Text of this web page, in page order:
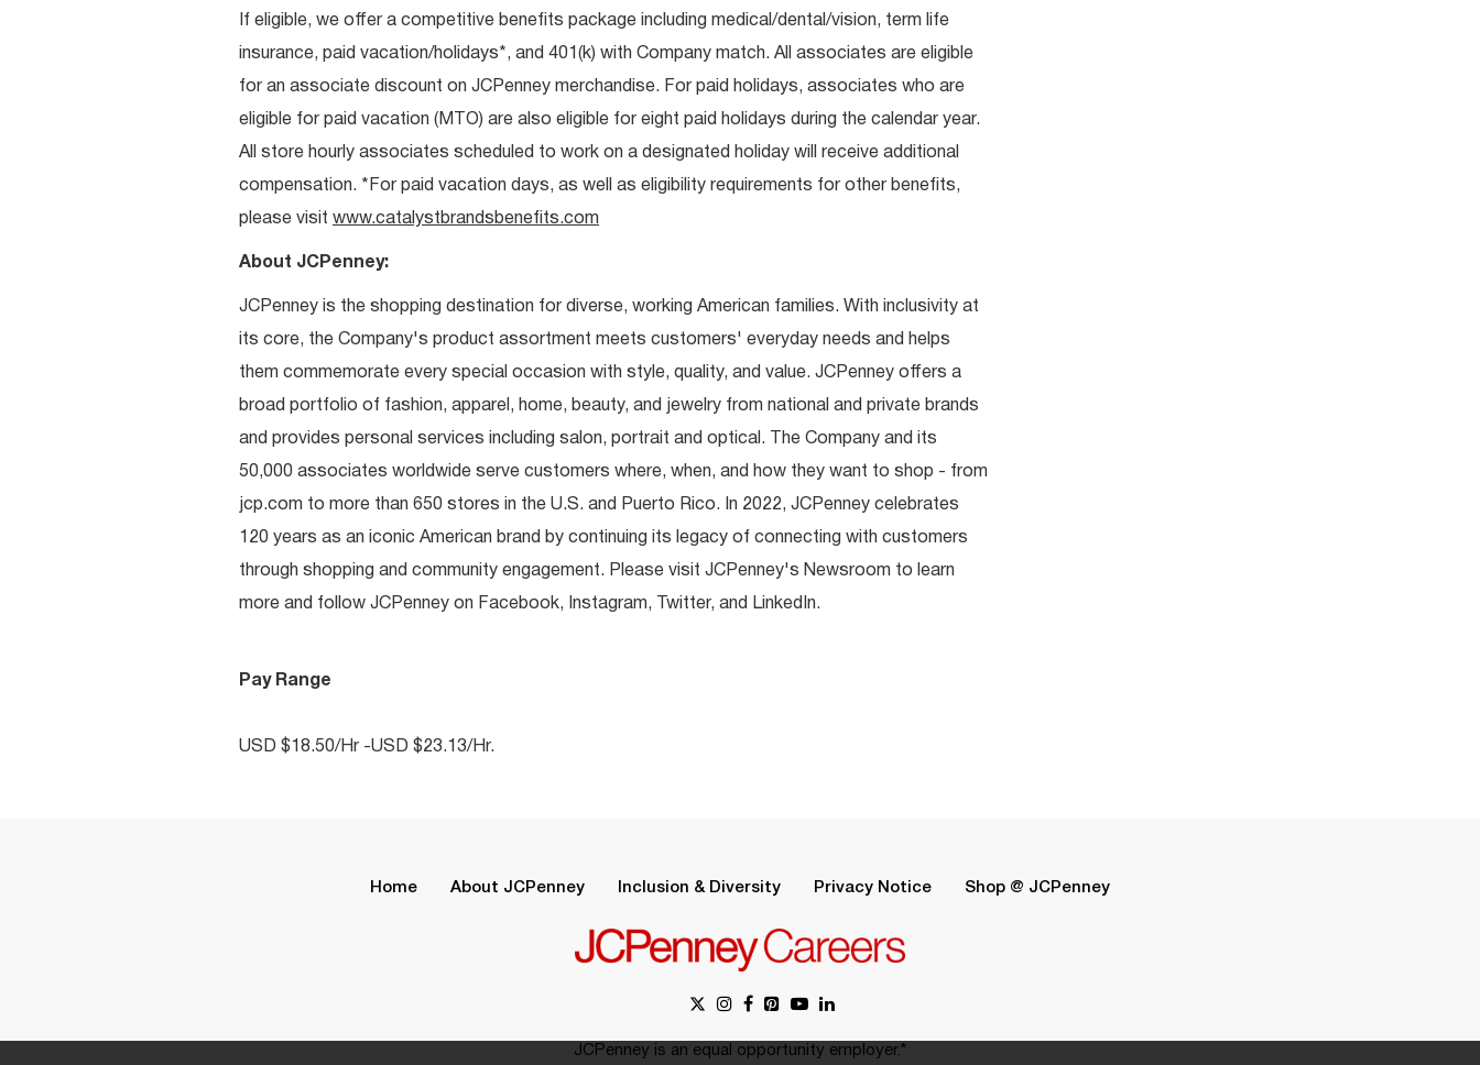
If eligible, we offer a competitive benefits package including medical/dental/vision, term life
insurance, paid vacation/holidays*, and 401(k) with Company match. All associates are eligible
for an associate discount on JCPenney merchandise. For paid holidays, associates who are
eligible for paid vacation (MTO) are also eligible for eight paid holidays during the calendar year.
All store hourly associates scheduled to work on a designated holiday will receive additional
compensation. *For paid vacation days, as well as eligibility requirements for other benefits,
please visit www.catalystbrandsbenefits.com
About JCPenney:
JCPenney is the shopping destination for diverse, working American families. With inclusivity at
its core, the Company's product assortment meets customers' everyday needs and helps
them commemorate every special occasion with style, quality, and value. JCPenney offers a
broad portfolio of fashion, apparel, home, beauty, and jewelry from national and private brands
and provides personal services including salon, portrait and optical. The Company and its
50,000 associates worldwide serve customers where, when, and how they want to shop - from
jcp.com to more than 650 stores in the U.S. and Puerto Rico. In 2022, JCPenney celebrates
120 years as an iconic American brand by continuing its legacy of connecting with customers
through shopping and community engagement. Please visit JCPenney's Newsroom to learn
more and follow JCPenney on Facebook, Instagram, Twitter, and LinkedIn.
Pay Range
USD $18.50/Hr -USD $23.13/Hr.
Home About JCPenney Inclusion & Diversity Privacy Notice Shop @ JCPenney
JCPenney is an equal opportunity employer.*